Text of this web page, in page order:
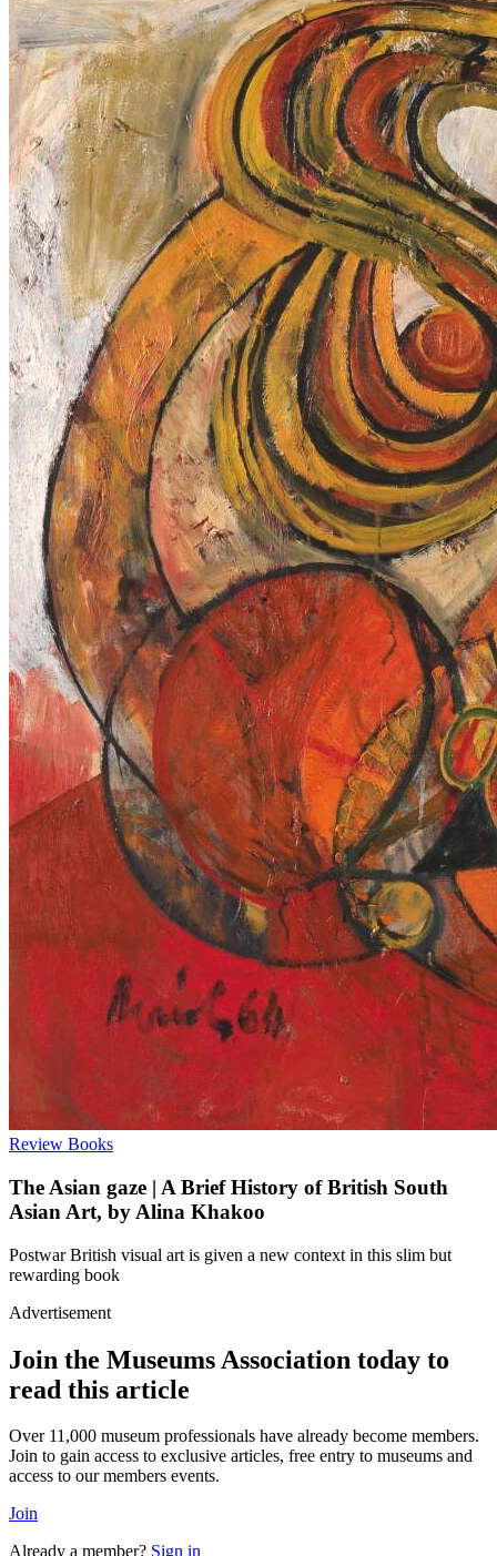
Review Books
The Asian gaze | A Brief History of British South
Asian Art, by Alina Khakoo
Postwar British visual art is given a new context in this slim but
rewarding book
Advertisement
Join the Museums Association today to
read this article
Over 11,000 museum professionals have already become members.
Join to gain access to exclusive articles, free entry to museums and
access to our members events.
Join
Already a member? Sign in